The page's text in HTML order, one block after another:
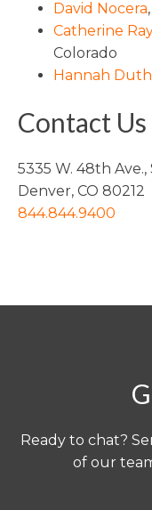
David Nocera
Catherine
Colorado
Hannah
Contact
5335 W. 48th Ave.,
Denver, CO 80212
844.844.9400
Ready to chat?
of our